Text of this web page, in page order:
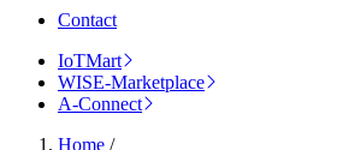
Contact
IoTMart
WISE-Marketplace
A-Connect
Home /